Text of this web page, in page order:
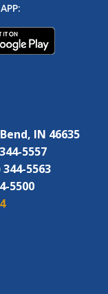
IN 46635
5557
344-5563
5500